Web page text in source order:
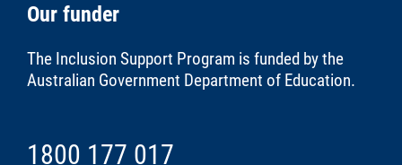
Our funder
The Inclusion Support Program is funded by the
Australian Government Department of Education.
1800 177 017